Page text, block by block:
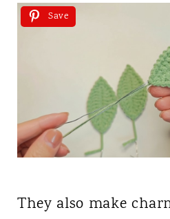
Save
They also make